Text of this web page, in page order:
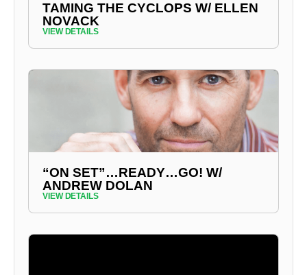
TAMING THE CYCLOPS W/ ELLEN
NOVACK
VIEW DETAILS
“ON SET”…READY…GO! W/
ANDREW DOLAN
VIEW DETAILS